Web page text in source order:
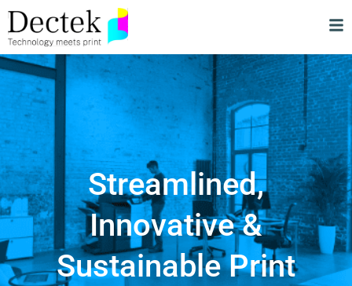
Streamlined,
Innovative &
Sustainable Print